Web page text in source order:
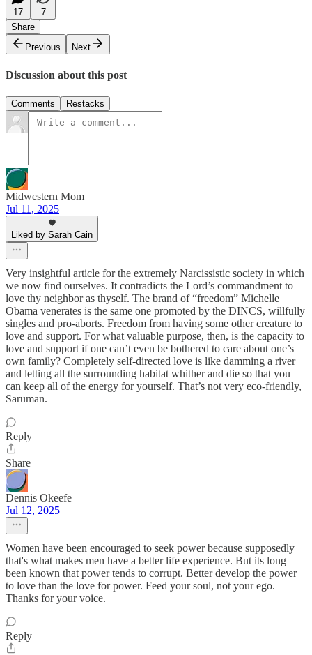
17
7
Share
Previous
Next
Discussion about this post
Comments Restacks
Midwestern Mom
Jul 11, 2025
Liked by Sarah Cain
Very insightful article for the extremely Narcissistic society in which
we now find ourselves. It contradicts the Lord’s commandment to
love thy neighbor as thyself. The brand of “freedom” Michelle
Obama venerates is the same one promoted by the DINCS, willfully
singles and pro-aborts. Freedom from having some other creature to
love and support. For what valuable purpose, then, is the capacity to
love and support if one can’t even be bothered to care about one’s
own family? Completely self-directed love is like damming a river
and letting all the surrounding habitat whither and die so that you
can keep all of the energy for yourself. That’s not very eco-friendly,
Saruman.
Reply
Share
Dennis Okeefe
Jul 12, 2025
Women have been encouraged to seek power because supposedly
that's what makes men have a better life experience. But its long
been known that power tends to corrupt. Better develop the power
to love than the love for power. Feed your soul, not your ego.
Thanks for your voice.
Reply